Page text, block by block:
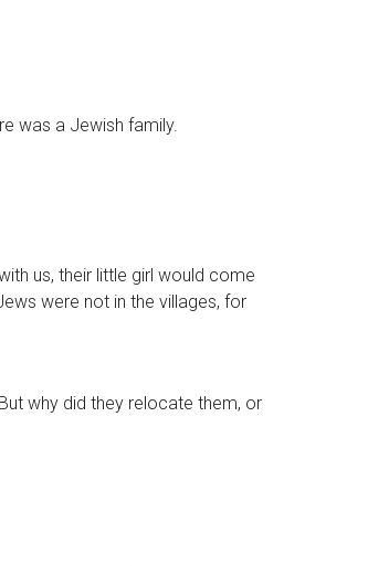
was a Jewish family.
us, their little girl would come
were not in the villages, for
why did they relocate them, or